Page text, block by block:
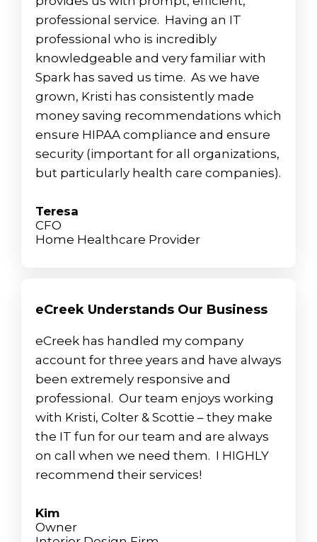
professional service. Having an IT
professional who is incredibly
knowledgeable and very familiar with
Spark has saved us time. As we have
grown, Kristi has consistently made
money saving recommendations which
ensure HIPAA compliance and ensure
security (important for all organizations,
but particularly health care companies).
Teresa
CFO
Home Healthcare Provider
eCreek Understands Our Business
eCreek has handled my company
account for three years and have always
been extremely responsive and
professional. Our team enjoys working
with Kristi, Colter & Scottie – they make
the IT fun for our team and are always
on call when we need them. I HIGHLY
recommend their services!
Kim
Owner